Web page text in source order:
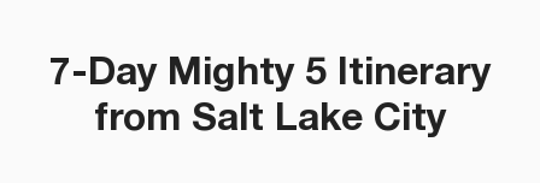
7-Day Mighty 5 Itinerary
from Salt Lake City